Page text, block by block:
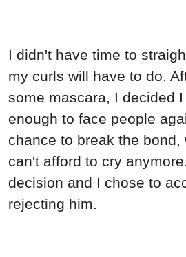
I didn't have time to
my curls will have to do.
some mascara, I decided
enough to face people
chance to break the bond,
can't afford to cry
decision and I chose to
rejecting him.